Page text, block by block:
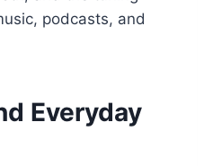
podcasts, and
Everyday